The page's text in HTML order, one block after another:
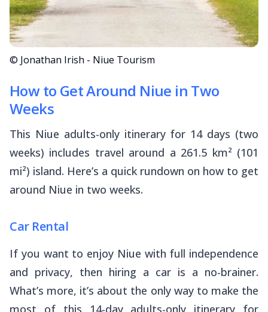
© Jonathan Irish - Niue Tourism
How to Get Around Niue in Two
Weeks
This Niue adults-only itinerary for 14 days (two
weeks) includes travel around a 261.5 km² (101
mi²) island. Here’s a quick rundown on how to get
around Niue in two weeks.
Car Rental
If you want to enjoy Niue with full independence
and privacy, then hiring a car is a no-brainer.
What’s more, it’s about the only way to make the
most of this 14-day adults-only itinerary for